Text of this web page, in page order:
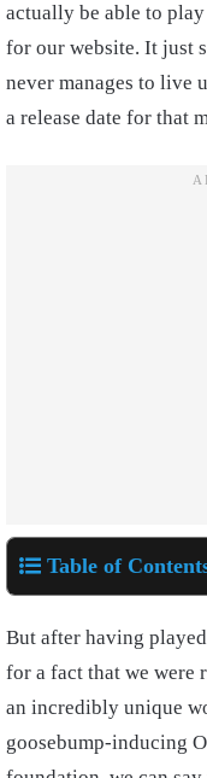
actually be able to
for our website. It just
never manages to live
a release date for that
Table of
But after having
for a fact that we were
an incredibly unique
goosebump-inducing